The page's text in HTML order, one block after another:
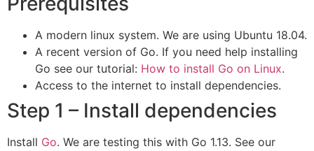
A modern linux system. We are using Ubuntu 18.04.
A recent version of Go. If you need help installing
Go see our tutorial: How to install Go on Linux.
Access to the internet to install dependencies.
Step 1 – Install dependencies
Install Go. We are testing this with Go 1.13. See our